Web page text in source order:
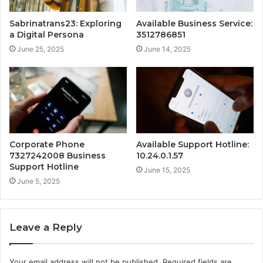
Sabrinatrans23: Exploring
a Digital Persona
June 25, 2025
Available Business Service:
3512786851
June 14, 2025
Corporate Phone
7327242008 Business
Support Hotline
June 5, 2025
Available Support Hotline:
10.24.0.1.57
June 15, 2025
Leave a Reply